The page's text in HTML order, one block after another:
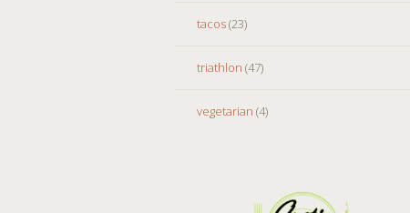
tacos(23)
triathlon (47)
vegetarian (4)